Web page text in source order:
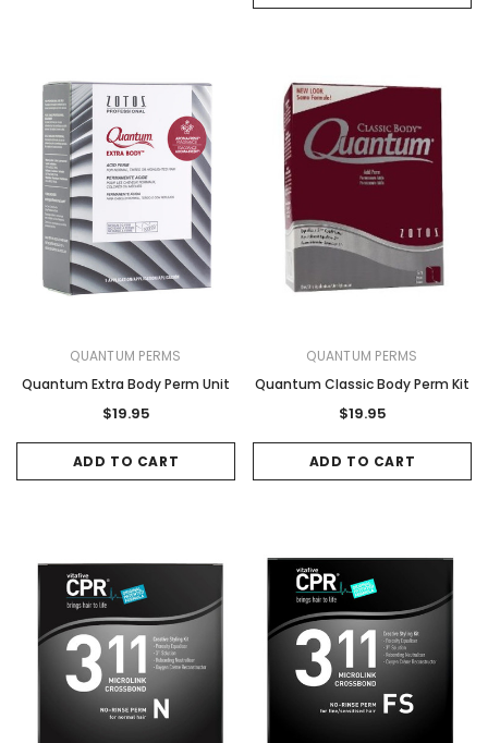
Gamma & Bross
Blueswash Shiatsu Shampoo Unit
MSRP:$7,920.00 $5,544.00
ADD TO CART
Joiken
Terrace
$70.00
ADD TO
QUANTUM PERMS
Quantum Extra Body Perm Unit
$19.95
ADD TO CART
QUANTUM PERMS
Quantum Classic Body Perm Kit
$19.95
ADD TO CART